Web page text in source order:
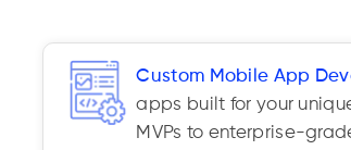
Custom Mobile App
apps built for your
MVPs to enterprise-